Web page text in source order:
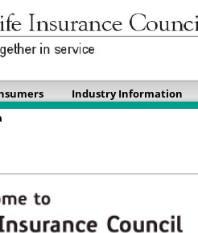
Industry Information